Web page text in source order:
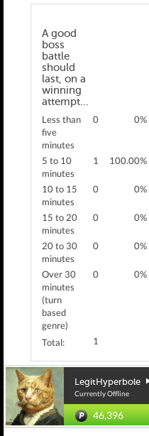
A good
boss
battle
should
last, on a
winning
attempt...
Less than
five
minutes
0 0%
5 to 10
minutes
1 100.00%
10 to 15
minutes
0 0%
15 to 20
minutes
0 0%
20 to 30
minutes
0 0%
Over 30
minutes
(turn
based
genre)
0 0%
Total: 1
LegitHyperbole
Currently Offline
46,396